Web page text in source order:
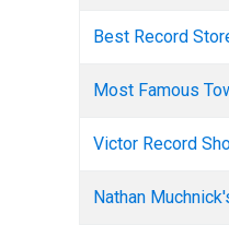
Best Record
Most Famous
Victor Record
Nathan